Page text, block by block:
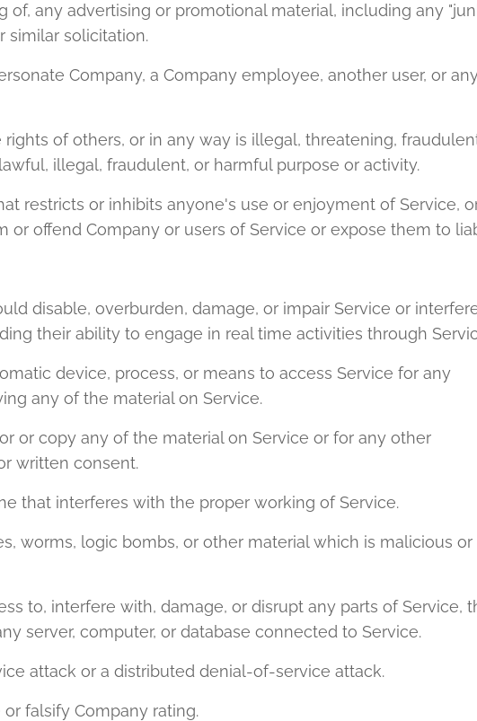
of, any advertising or promotional material, including any
similar solicitation.
Company, a Company employee, another user, or
of others, or in any way is illegal, threatening,
illegal, fraudulent, or harmful purpose or activity.
restricts or inhibits anyone's use or enjoyment of Service,
or offend Company or users of Service or expose them to
disable, overburden, damage, or impair Service or
their ability to engage in real time activities through
device, process, or means to access Service for any
any of the material on Service.
or copy any of the material on Service or for any other
written consent.
that interferes with the proper working of Service.
worms, logic bombs, or other material which is malicious or
to, interfere with, damage, or disrupt any parts of Service,
server, computer, or database connected to Service.
attack or a distributed denial-of-service attack.
falsify Company rating.